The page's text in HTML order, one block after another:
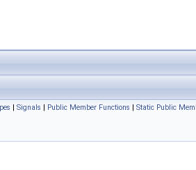
| Signals | Public Member Functions | Static Public